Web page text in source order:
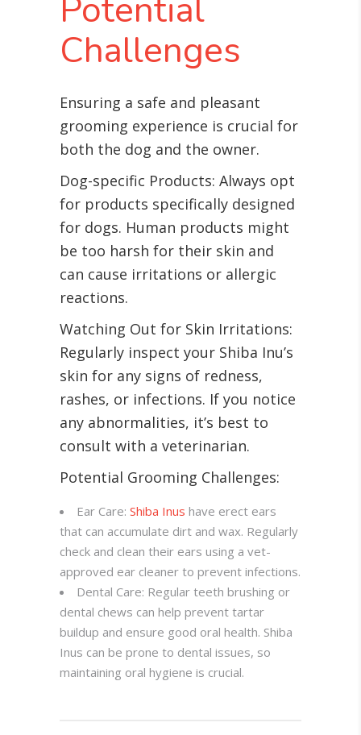
Potential
Challenges
Ensuring a safe and pleasant
grooming experience is crucial for
both the dog and the owner.
Dog-specific Products: Always opt
for products specifically designed
for dogs. Human products might
be too harsh for their skin and
can cause irritations or allergic
reactions.
Watching Out for Skin Irritations:
Regularly inspect your Shiba Inu’s
skin for any signs of redness,
rashes, or infections. If you notice
any abnormalities, it’s best to
consult with a veterinarian.
Potential Grooming Challenges:
Ear Care: Shiba Inus have erect ears
that can accumulate dirt and wax. Regularly
check and clean their ears using a vet-
approved ear cleaner to prevent infections.
Dental Care: Regular teeth brushing or
dental chews can help prevent tartar
buildup and ensure good oral health. Shiba
Inus can be prone to dental issues, so
maintaining oral hygiene is crucial.